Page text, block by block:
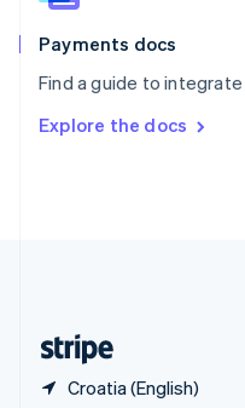
Payments docs
Find a guide to
Explore the docs
Croatia (English)
Spain
Español English
SvenskaEnglish
DeutschFrançais Italiano